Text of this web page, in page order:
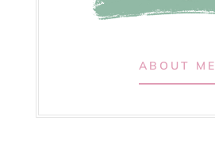
ABOUT ME